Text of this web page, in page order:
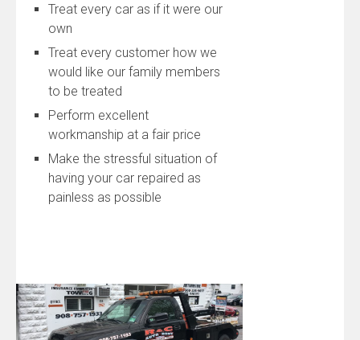
Treat every car as if it were our
own
Treat every customer how we
would like our family members
to be treated
Perform excellent
workmanship at a fair price
Make the stressful situation of
having your car repaired as
painless as possible